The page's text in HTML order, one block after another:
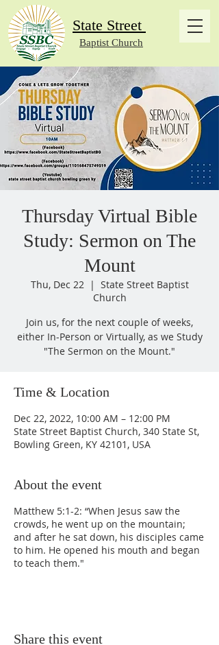
State Street
Baptist Church
Thursday Virtual Bible
Study: Sermon on The
Mount
Thu, Dec 22
  |
State Street Baptist
Church
Join us, for the next couple of weeks,
either In-Person or Virtually, as we Study
"The Sermon on the Mount."
Time & Location
Dec 22, 2022, 10:00 AM – 12:00 PM
State Street Baptist Church, 340 State St,
Bowling Green, KY 42101, USA
About the event
Matthew 5:1-2: “When Jesus saw the
crowds, he went up on the mountain;
and after he sat down, his disciples came
to him. He opened his mouth and began
to teach them."
Share this event